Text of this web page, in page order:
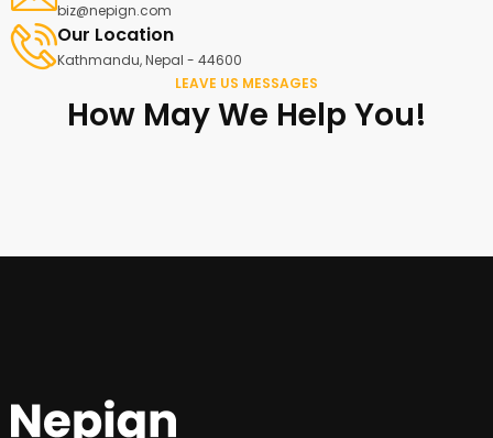
biz@nepign.com
Our Location
Kathmandu, Nepal - 44600
LEAVE US MESSAGES
How May We Help You!